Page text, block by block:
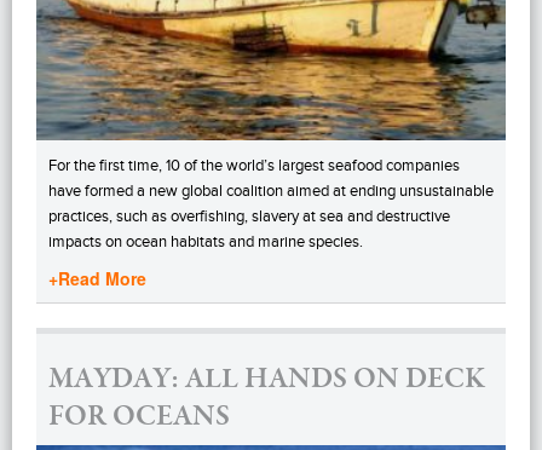
For the first time, 10 of the world’s largest seafood companies
have formed a new global coalition aimed at ending unsustainable
practices, such as overfishing, slavery at sea and destructive
impacts on ocean habitats and marine species.
+Read More
MAYDAY: ALL HANDS ON DECK
FOR OCEANS